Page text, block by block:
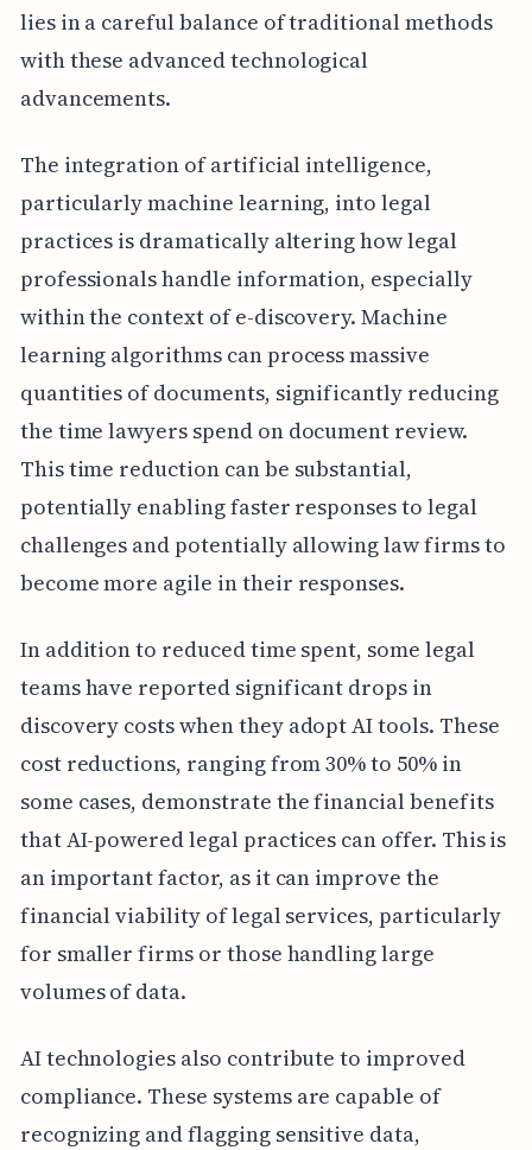
lies in a careful balance of traditional methods
with these advanced technological
advancements.
The integration of artificial intelligence,
particularly machine learning, into legal
practices is dramatically altering how legal
professionals handle information, especially
within the context of e-discovery. Machine
learning algorithms can process massive
quantities of documents, significantly reducing
the time lawyers spend on document review.
This time reduction can be substantial,
potentially enabling faster responses to legal
challenges and potentially allowing law firms to
become more agile in their responses.
In addition to reduced time spent, some legal
teams have reported significant drops in
discovery costs when they adopt AI tools. These
cost reductions, ranging from 30% to 50% in
some cases, demonstrate the financial benefits
that AI-powered legal practices can offer. This is
an important factor, as it can improve the
financial viability of legal services, particularly
for smaller firms or those handling large
volumes of data.
AI technologies also contribute to improved
compliance. These systems are capable of
recognizing and flagging sensitive data,